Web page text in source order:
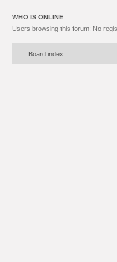
WHO IS ONLINE
Users browsing this forum: No
Board index